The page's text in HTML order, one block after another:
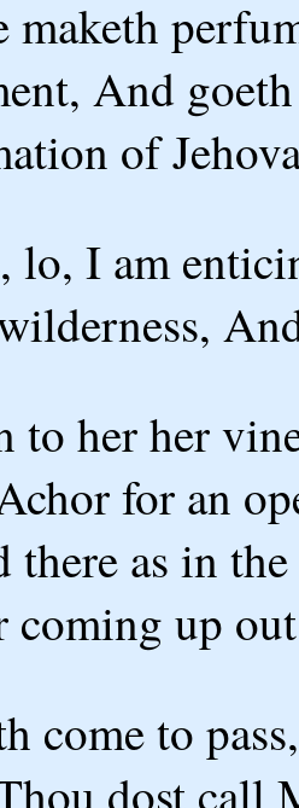
maketh
And
of
lo, I am
to her her
for an
there as in
coming up
come to
dost call